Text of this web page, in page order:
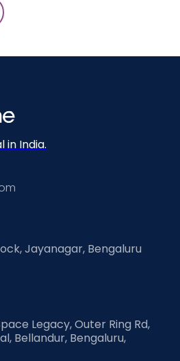
in India.
Jayanagar, Bengaluru
Legacy, Outer Ring Rd,
Bellandur, Bengaluru,